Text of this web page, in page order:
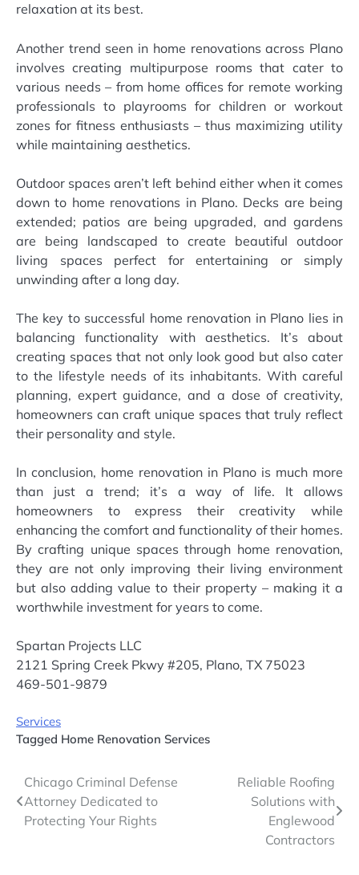
relaxation at its best.
Another trend seen in home renovations across Plano
involves creating multipurpose rooms that cater to
various needs – from home offices for remote working
professionals to playrooms for children or workout
zones for fitness enthusiasts – thus maximizing utility
while maintaining aesthetics.
Outdoor spaces aren’t left behind either when it comes
down to home renovations in Plano. Decks are being
extended; patios are being upgraded, and gardens
are being landscaped to create beautiful outdoor
living spaces perfect for entertaining or simply
unwinding after a long day.
The key to successful home renovation in Plano lies in
balancing functionality with aesthetics. It’s about
creating spaces that not only look good but also cater
to the lifestyle needs of its inhabitants. With careful
planning, expert guidance, and a dose of creativity,
homeowners can craft unique spaces that truly reflect
their personality and style.
In conclusion, home renovation in Plano is much more
than just a trend; it’s a way of life. It allows
homeowners to express their creativity while
enhancing the comfort and functionality of their homes.
By crafting unique spaces through home renovation,
they are not only improving their living environment
but also adding value to their property – making it a
worthwhile investment for years to come.
Spartan Projects LLC
2121 Spring Creek Pkwy #205, Plano, TX 75023
469-501-9879
Services
Tagged Home Renovation Services
Post
navigation
Chicago Criminal Defense
Attorney Dedicated to
Protecting Your Rights
Reliable Roofing
Solutions with
Englewood
Contractors